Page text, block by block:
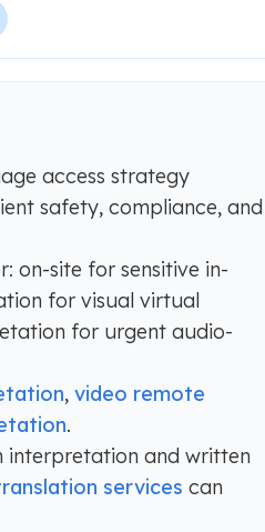
access strategy
safety, compliance, and
on-site for sensitive in-
for visual virtual
for urgent audio-
, video remote
.
interpretation and written
services can